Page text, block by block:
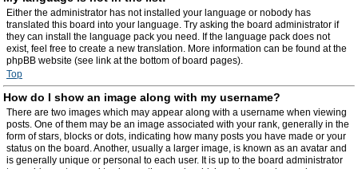
Either the administrator has not installed your language or nobody has
translated this board into your language. Try asking the board administrator if
they can install the language pack you need. If the language pack does not
exist, feel free to create a new translation. More information can be found at the
phpBB website (see link at the bottom of board pages).
Top
How do I show an image along with my username?
There are two images which may appear along with a username when viewing
posts. One of them may be an image associated with your rank, generally in the
form of stars, blocks or dots, indicating how many posts you have made or your
status on the board. Another, usually a larger image, is known as an avatar and
is generally unique or personal to each user. It is up to the board administrator